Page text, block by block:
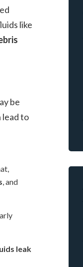
like
be
lead to
, and
leak